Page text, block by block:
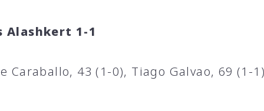
Alashkert 1-1
Caraballo, 43 (1-0), Tiago Galvao, 69 (1-